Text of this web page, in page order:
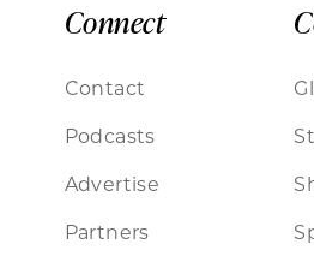
Connect
Contact
Podcasts
Advertise
Partners